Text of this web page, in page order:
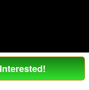
your EZOrder in NOW,